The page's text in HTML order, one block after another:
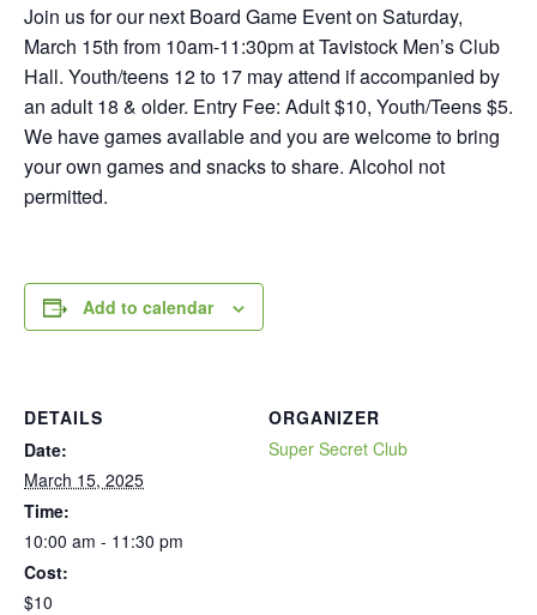
Join us for our next Board Game Event on Saturday,
March 15th from 10am-11:30pm at Tavistock Men’s Club
Hall. Youth/teens 12 to 17 may attend if accompanied by
an adult 18 & older. Entry Fee: Adult $10, Youth/Teens $5.
We have games available and you are welcome to bring
your own games and snacks to share. Alcohol not
permitted.
Add to calendar
DETAILS
Date:
March 15, 2025
Time:
10:00 am - 11:30 pm
Cost:
$10
ORGANIZER
Super Secret Club